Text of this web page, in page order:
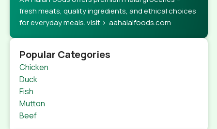
fresh meats, quality ingredients, and ethical choices
for everyday meals. visit > aahalalfoods.com
Popular Categories
Chicken
Duck
Fish
Mutton
Beef